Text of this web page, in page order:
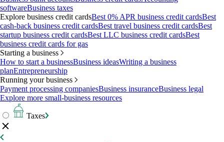
softwareBusiness taxes
Explore business credit cardsBest 0% APR business credit cardsBest
cash-back business credit cardsBest travel business credit cardsBest
startup business credit cardsBest LLC business credit cardsBest
business credit cards for gas
Starting a business
How to start a businessBusiness ideasWriting a business
planEntrepreneurship
Running your business
Payment processing companiesBusiness insuranceBusiness legal
Explore more small-business resources
Taxes